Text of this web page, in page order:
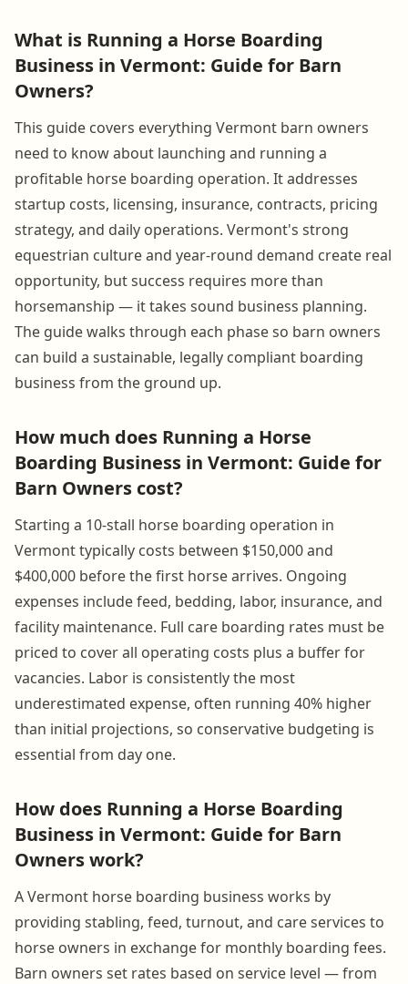
What is Running a Horse Boarding
Business in Vermont: Guide for Barn
Owners?
This guide covers everything Vermont barn owners
need to know about launching and running a
profitable horse boarding operation. It addresses
startup costs, licensing, insurance, contracts, pricing
strategy, and daily operations. Vermont's strong
equestrian culture and year-round demand create real
opportunity, but success requires more than
horsemanship — it takes sound business planning.
The guide walks through each phase so barn owners
can build a sustainable, legally compliant boarding
business from the ground up.
How much does Running a Horse
Boarding Business in Vermont: Guide for
Barn Owners cost?
Starting a 10-stall horse boarding operation in
Vermont typically costs between $150,000 and
$400,000 before the first horse arrives. Ongoing
expenses include feed, bedding, labor, insurance, and
facility maintenance. Full care boarding rates must be
priced to cover all operating costs plus a buffer for
vacancies. Labor is consistently the most
underestimated expense, often running 40% higher
than initial projections, so conservative budgeting is
essential from day one.
How does Running a Horse Boarding
Business in Vermont: Guide for Barn
Owners work?
A Vermont horse boarding business works by
providing stabling, feed, turnout, and care services to
horse owners in exchange for monthly boarding fees.
Barn owners set rates based on service level — from